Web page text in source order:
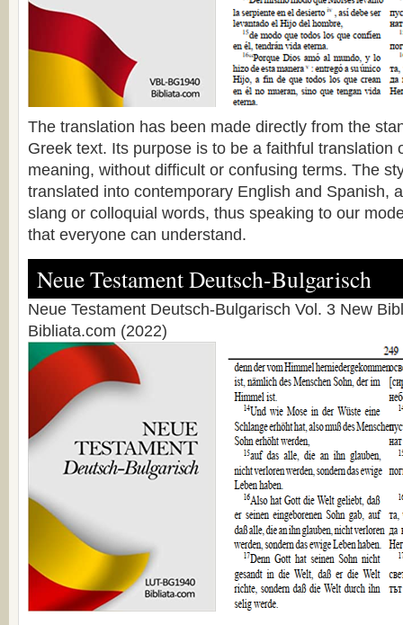
The translation has been made directly from the
Greek text. Its purpose is to be a faithful translation
meaning, without difficult or confusing terms. The
translated into contemporary English and Spanish,
slang or colloquial words, thus speaking to our
that everyone can understand.
Neue Testament Deutsch-Bulgarisch
Neue Testament Deutsch-Bulgarisch Vol. 3 New
Bibliata.com (2022)